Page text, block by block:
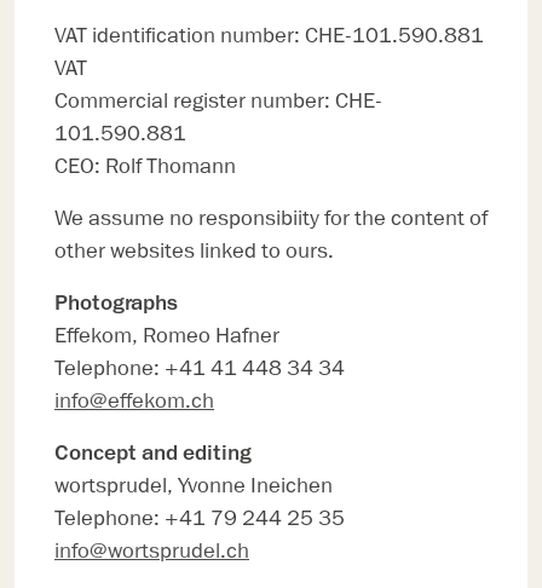
VAT identification number: CHE-101.590.881
VAT
Commercial register number: CHE-
101.590.881
CEO: Rolf Thomann
We assume no responsibiity for the content of
other websites linked to ours.
Photographs
Effekom, Romeo Hafner
Telephone: +41 41 448 34 34
info@effekom.ch
Concept and editing
wortsprudel, Yvonne Ineichen
Telephone: +41 79 244 25 35
info@wortsprudel.ch